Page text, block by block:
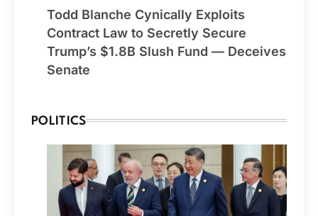
Todd Blanche Cynically Exploits
Contract Law to Secretly Secure
Trump’s $1.8B Slush Fund — Deceives
Senate
POLITICS